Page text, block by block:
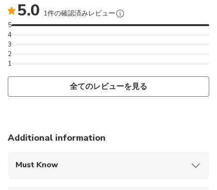
5.0 1件の確認済みレビュー
1
2
3
4
5
全てのレビューを見る
Additional information
Must Know